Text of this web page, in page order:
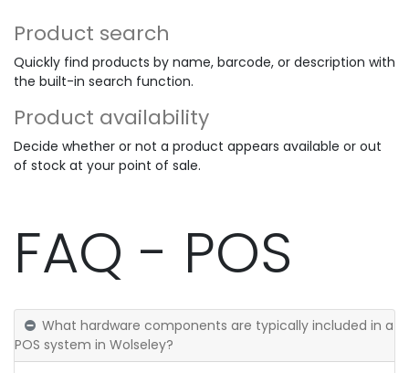
Product search
Quickly find products by name, barcode, or description with
the built-in search function.
Product availability
Decide whether or not a product appears available or out
of stock at your point of sale.
FAQ - POS
What hardware components are typically included in a
POS system in Wolseley?